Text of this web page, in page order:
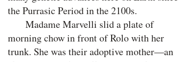
the Purrasic Period in the 2100s.
Madame Marvelli slid a plate of
morning chow in front of Rolo with her
trunk. She was their adoptive mother—an